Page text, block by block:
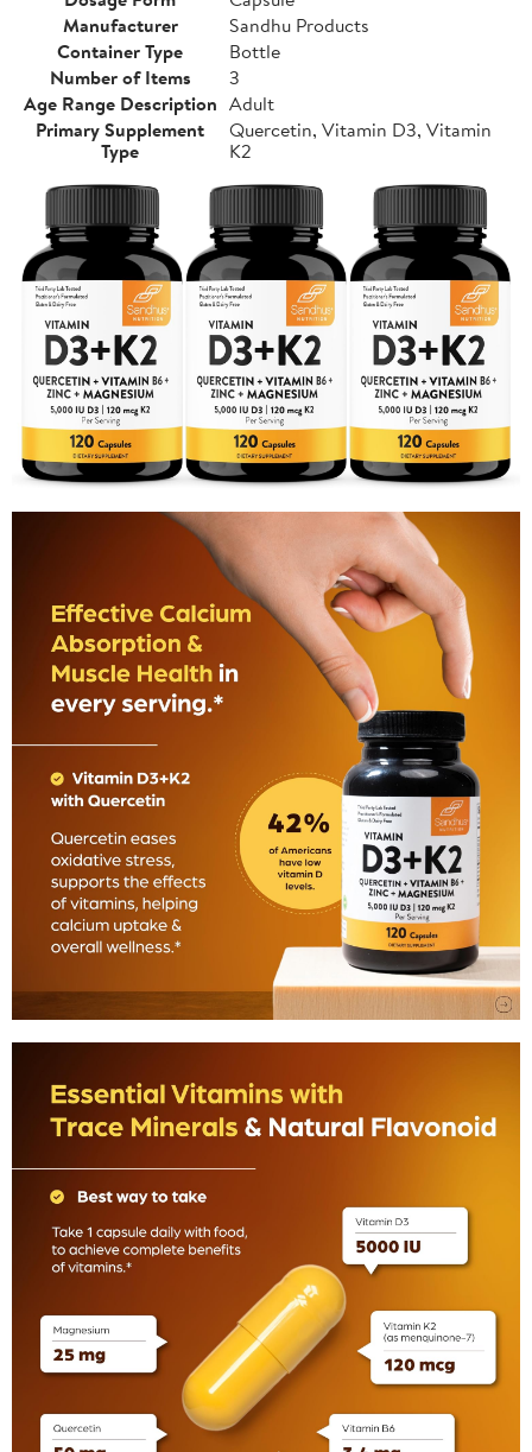
Manufacturer
Sandhu Products
Container Type
Bottle
Number of Items
3
Age Range Description Adult
Primary Supplement
Type
Quercetin, Vitamin D3, Vitamin
K2